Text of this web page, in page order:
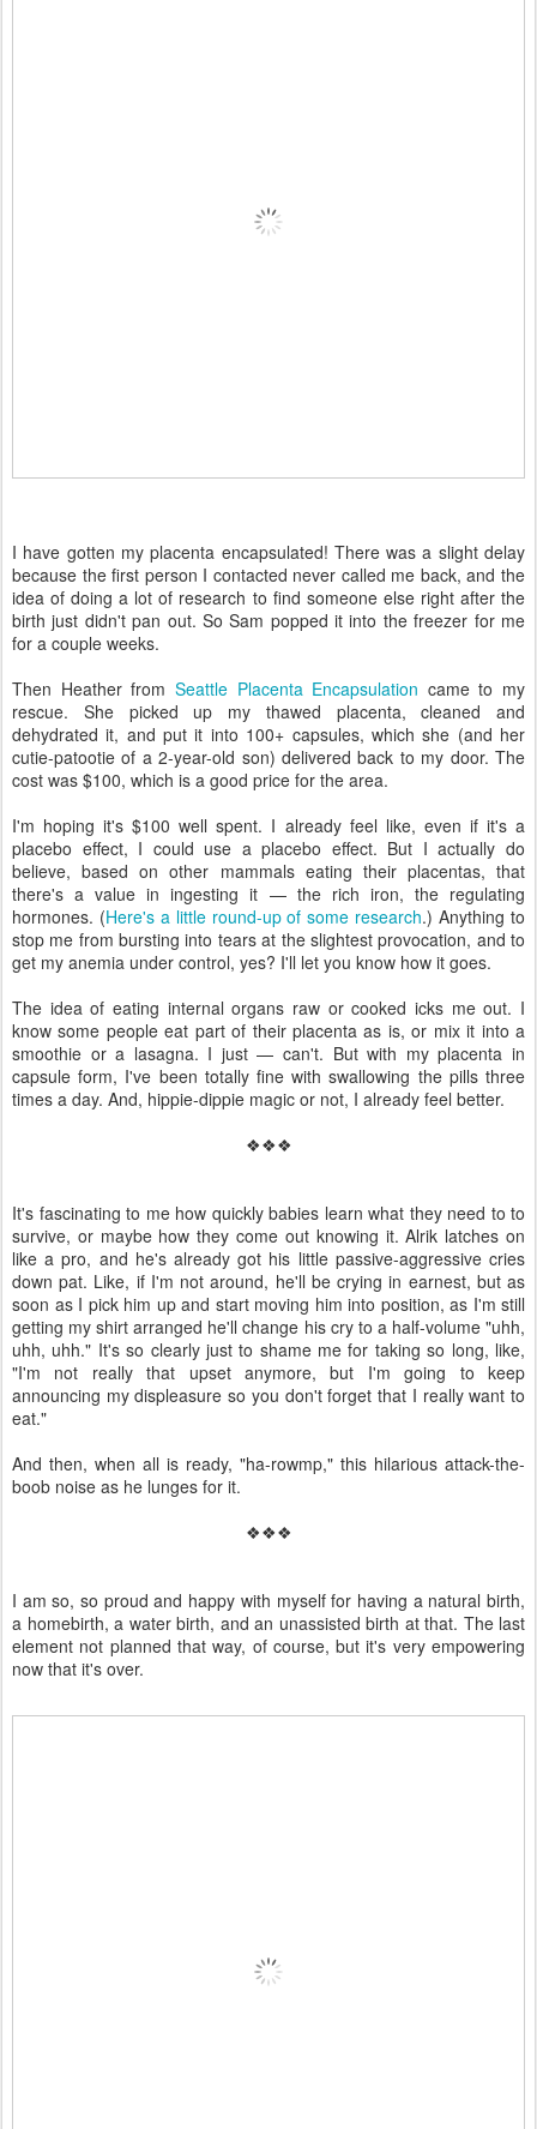
I have gotten my placenta encapsulated! There was a slight delay
because the first person I contacted never called me back, and the
idea of doing a lot of research to find someone else right after the
birth just didn't pan out. So Sam popped it into the freezer for me
for a couple weeks.
Then Heather from Seattle Placenta Encapsulation came to my
rescue. She picked up my thawed placenta, cleaned and
dehydrated it, and put it into 100+ capsules, which she (and her
cutie-patootie of a 2-year-old son) delivered back to my door. The
cost was $100, which is a good price for the area.
I'm hoping it's $100 well spent. I already feel like, even if it's a
placebo effect, I could use a placebo effect. But I actually do
believe, based on other mammals eating their placentas, that
there's a value in ingesting it — the rich iron, the regulating
hormones. (Here's a little round-up of some research.) Anything to
stop me from bursting into tears at the slightest provocation, and to
get my anemia under control, yes? I'll let you know how it goes.
The idea of eating internal organs raw or cooked icks me out. I
know some people eat part of their placenta as is, or mix it into a
smoothie or a lasagna. I just — can't. But with my placenta in
capsule form, I've been totally fine with swallowing the pills three
times a day. And, hippie-dippie magic or not, I already feel better.
❖❖❖
It's fascinating to me how quickly babies learn what they need to to
survive, or maybe how they come out knowing it. Alrik latches on
like a pro, and he's already got his little passive-aggressive cries
down pat. Like, if I'm not around, he'll be crying in earnest, but as
soon as I pick him up and start moving him into position, as I'm still
getting my shirt arranged he'll change his cry to a half-volume "uhh,
uhh, uhh." It's so clearly just to shame me for taking so long, like,
"I'm not really that upset anymore, but I'm going to keep
announcing my displeasure so you don't forget that I really want to
eat."
And then, when all is ready, "ha-rowmp," this hilarious attack-the-
boob noise as he lunges for it.
❖❖❖
I am so, so proud and happy with myself for having a natural birth,
a homebirth, a water birth, and an unassisted birth at that. The last
element not planned that way, of course, but it's very empowering
now that it's over.